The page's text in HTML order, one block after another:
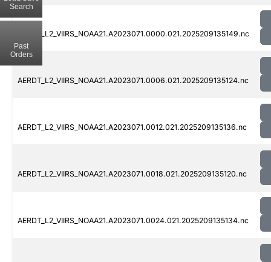
AERDT_L2_VIIRS_NOAA21.A2023071.0000.021.2025209135149.nc
AERDT_L2_VIIRS_NOAA21.A2023071.0006.021.2025209135124.nc
AERDT_L2_VIIRS_NOAA21.A2023071.0012.021.2025209135136.nc
AERDT_L2_VIIRS_NOAA21.A2023071.0018.021.2025209135120.nc
AERDT_L2_VIIRS_NOAA21.A2023071.0024.021.2025209135134.nc
Search
Past
Orders